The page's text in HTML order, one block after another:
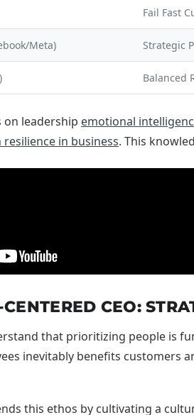
Fail Fast
Meta) Strategic
Balanced
on leadership emotional
in business. This
CEO:
that prioritizing people is
inevitably benefits
this ethos by cultivating a